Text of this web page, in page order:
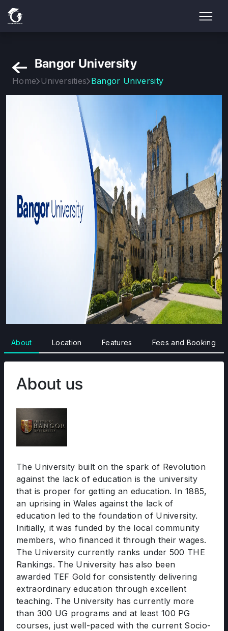
Bangor University
Home Universities Bangor University
About Location Features Fees and Booking
About us
The University built on the spark of Revolution
against the lack of education is the university
that is proper for getting an education. In 1885,
an uprising in Wales against the lack of
education led to the foundation of University.
Initially, it was funded by the local community
members, who financed it through their wages.
The University currently ranks under 500 THE
Rankings. The University has also been
awarded TEF Gold for consistently delivering
extraordinary education through excellent
teaching. The University has currently more
than 300 UG programs and at least 100 PG
courses, just well-paced with the current Socio-